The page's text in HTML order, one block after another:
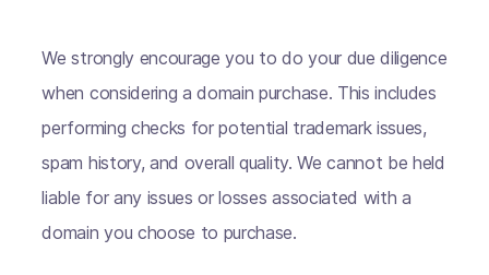
We strongly encourage you to do your due diligence
when considering a domain purchase. This includes
performing checks for potential trademark issues,
spam history, and overall quality. We cannot be held
liable for any issues or losses associated with a
domain you choose to purchase.